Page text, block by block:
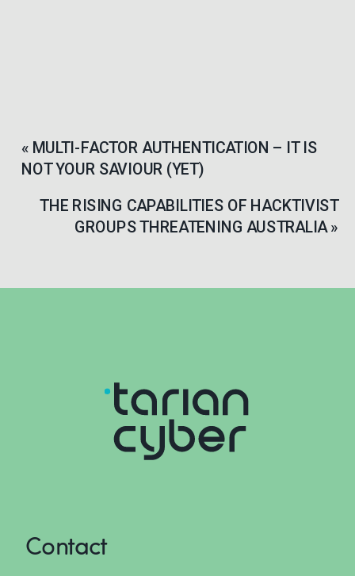
THE RISING CAPABILITIES OF HACKTIVIST
GROUPS THREATENING AUSTRALIA»
« MULTI-FACTOR AUTHENTICATION – IT IS
NOT YOUR SAVIOUR (YET)
Contact